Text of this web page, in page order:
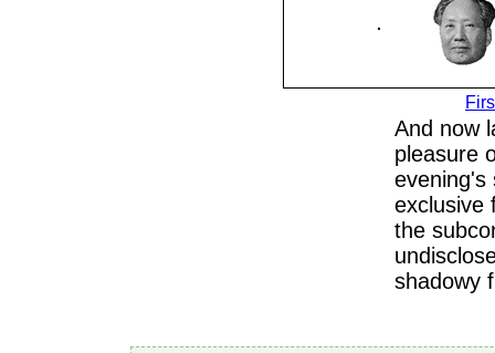
And now
pleasure
evening's
exclusive
the
shadowy